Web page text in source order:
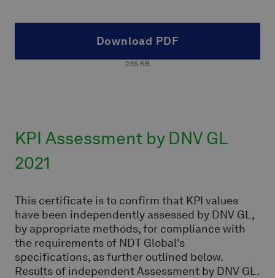
Download PDF
235 KB
KPI Assessment by DNV GL
2021
This certificate is to confirm that KPI values
have been independently assessed by DNV GL,
by appropriate methods, for compliance with
the requirements of NDT Global's
specifications, as further outlined below.
Results of independent Assessment by DNV GL.